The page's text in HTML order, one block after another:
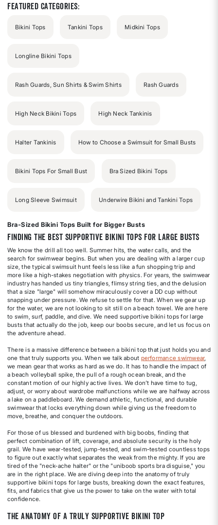
Featured Categories:
Bikini Tops Tankini Tops Midkini Tops
Longline Bikini Tops
Rash Guards, Sun Shirts & Swim Shirts Rash Guards
High Neck Bikini Tops High Neck Tankinis
Halter Tankinis How to Choose a Swimsuit for Small Busts
Bikini Tops For Small Bust Bra Sized Bikini Tops
Long Sleeve Swimsuit Underwire Bikini and Tankini Tops
Bra-Sized Bikini Tops Built for Bigger Busts
Finding the Best Supportive Bikini Tops for Large Busts
We know the drill all too well. Summer hits, the water calls, and the
search for swimwear begins. But when you are dealing with a larger cup
size, the typical swimsuit hunt feels less like a fun shopping trip and
more like a high-stakes negotiation with physics. For years, the swimwear
industry has handed us tiny triangles, flimsy string ties, and the delusion
that a size "large" will somehow miraculously cover a DD cup without
snapping under pressure. We refuse to settle for that. When we gear up
for the water, we are not looking to sit still on a beach towel. We are here
to swim, surf, paddle, and dive. We need supportive bikini tops for large
busts that actually do the job, keep our boobs secure, and let us focus on
the adventure ahead.
There is a massive difference between a bikini top that just holds you and
one that truly supports you. When we talk about performance swimwear,
we mean gear that works as hard as we do. It has to handle the impact of
a beach volleyball spike, the pull of a rough ocean break, and the
constant motion of our highly active lives. We don’t have time to tug,
adjust, or worry about wardrobe malfunctions while we are halfway across
a lake on a paddleboard. We demand athletic, functional, and durable
swimwear that locks everything down while giving us the freedom to
move, breathe, and conquer the outdoors.
For those of us blessed and burdened with big boobs, finding that
perfect combination of lift, coverage, and absolute security is the holy
grail. We have wear-tested, jump-tested, and swim-tested countless tops
to figure out exactly what separates the weak from the mighty. If you are
tired of the "neck-ache halter" or the "uniboob sports bra disguise," you
are in the right place. We are diving deep into the anatomy of truly
supportive bikini tops for large busts, breaking down the exact features,
fits, and fabrics that give us the power to take on the water with total
confidence.
The Anatomy of a Truly Supportive Bikini Top